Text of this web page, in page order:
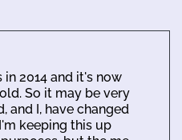
in 2014 and it's now
So it may be very
and I, have changed
keeping this up